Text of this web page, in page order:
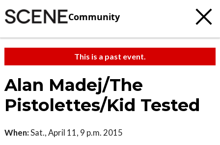
Community
This is a past event.
Alan Madej/The
Pistolettes/Kid Tested
When:Sat., April 11, 9 p.m. 2015